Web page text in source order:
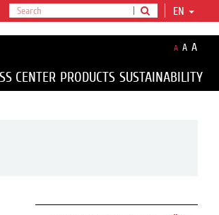
EN
A A A
CENTER PRODUCTS SUSTAINABILITY